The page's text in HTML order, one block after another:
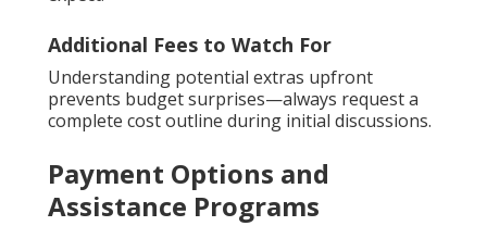
Additional Fees to Watch For
Understanding potential extras upfront
prevents budget surprises—always request a
complete cost outline during initial discussions.
Payment Options and
Assistance Programs